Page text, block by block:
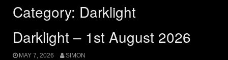
Category: Darklight
Darklight – 1st August 2026
MAY 7, 2026 SIMON